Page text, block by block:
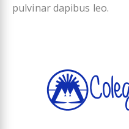
pulvinar dapibus leo.